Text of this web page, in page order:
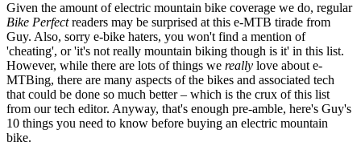
Given the amount of electric mountain bike coverage we do, regular
Bike Perfectreaders may be surprised at this e-MTB tirade from
Guy. Also, sorry e-bike haters, you won't find a mention of
'cheating', or 'it's not really mountain biking though is it' in this list.
However, while there are lots of things we really love about e-
MTBing, there are many aspects of the bikes and associated tech
that could be done so much better – which is the crux of this list
from our tech editor. Anyway, that's enough pre-amble, here's Guy's
10 things you need to know before buying an electric mountain
bike.